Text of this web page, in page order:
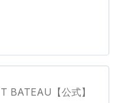
BATEAU【公式】